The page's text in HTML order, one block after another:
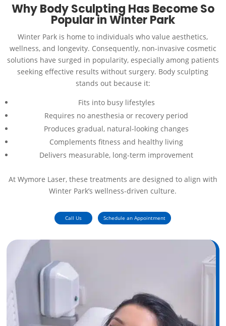
Why Body Sculpting Has Become So
Popular in Winter Park
Winter Park is home to individuals who value aesthetics,
wellness, and longevity. Consequently, non-invasive cosmetic
solutions have surged in popularity, especially among patients
seeking effective results without surgery. Body sculpting
stands out because it:
Fits into busy lifestyles
Requires no anesthesia or recovery period
Produces gradual, natural-looking changes
Complements fitness and healthy living
Delivers measurable, long-term improvement
At Wymore Laser, these treatments are designed to align with
Winter Park’s wellness-driven culture.
Call Us Schedule an Appointment